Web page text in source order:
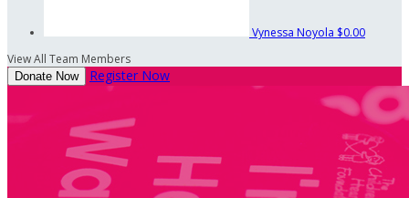
Vynessa Noyola $0.00
View All Team Members
Donate Now Register Now